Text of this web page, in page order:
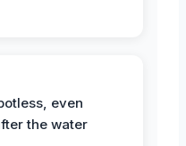
even
the water